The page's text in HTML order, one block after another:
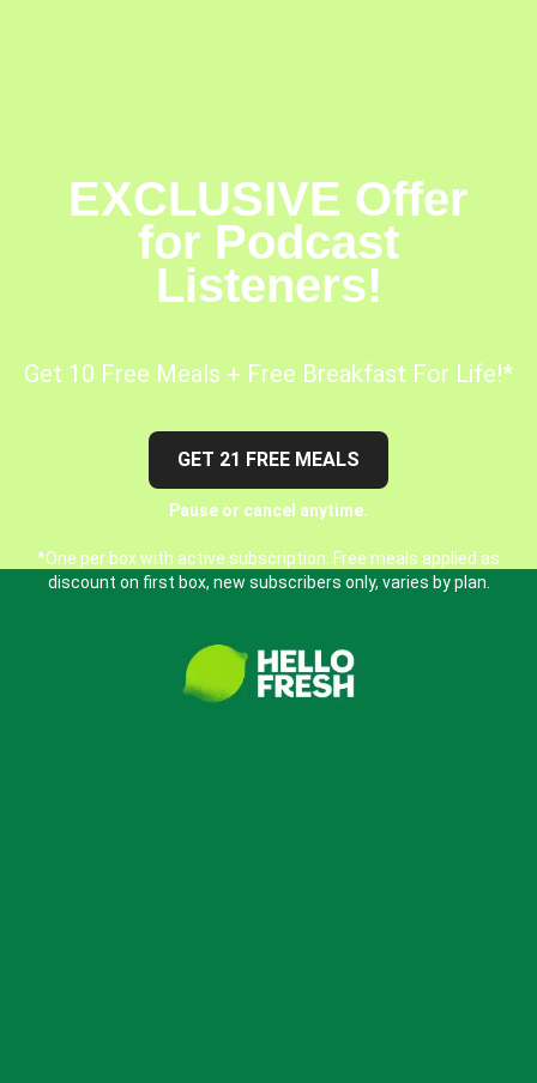
EXCLUSIVE Offer
for Podcast
Listeners!
Get 10 Free Meals + Free Breakfast For Life!*
GET 21 FREE MEALS
Pause or cancel anytime.
*One per box with active subscription. Free meals applied as
discount on first box, new subscribers only, varies by plan.